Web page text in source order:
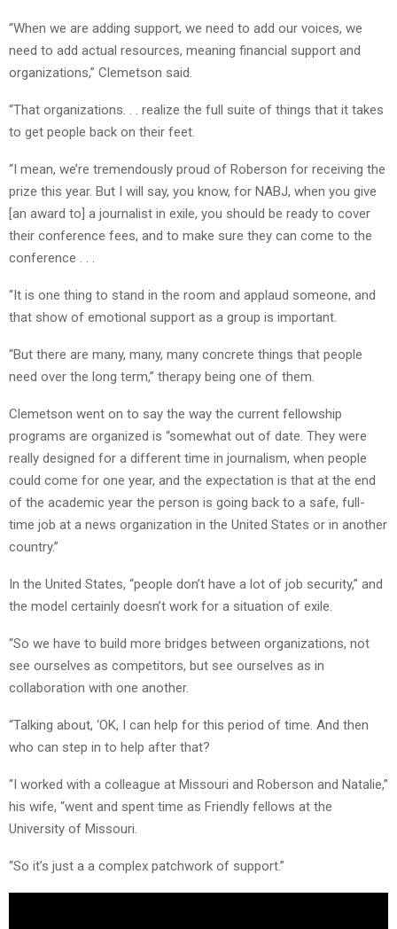
“When we are adding support, we need to add our voices, we
need to add actual resources, meaning financial support and
organizations,” Clemetson said.
“That organizations. . . realize the full suite of things that it takes
to get people back on their feet.
“I mean, we’re tremendously proud of Roberson for receiving the
prize this year. But I will say, you know, for NABJ, when you give
[an award to] a journalist in exile, you should be ready to cover
their conference fees, and to make sure they can come to the
conference . . .
“It is one thing to stand in the room and applaud someone, and
that show of emotional support as a group is important.
“But there are many, many, many concrete things that people
need over the long term,” therapy being one of them.
Clemetson went on to say the way the current fellowship
programs are organized is “somewhat out of date. They were
really designed for a different time in journalism, when people
could come for one year, and the expectation is that at the end
of the academic year the person is going back to a safe, full-
time job at a news organization in the United States or in another
country.”
In the United States, “people don’t have a lot of job security,” and
the model certainly doesn’t work for a situation of exile.
“So we have to build more bridges between organizations, not
see ourselves as competitors, but see ourselves as in
collaboration with one another.
“Talking about, ‘OK, I can help for this period of time. And then
who can step in to help after that?
“I worked with a colleague at Missouri and Roberson and Natalie,”
his wife, “went and spent time as Friendly fellows at the
University of Missouri.
“So it’s just a a complex patchwork of support.”